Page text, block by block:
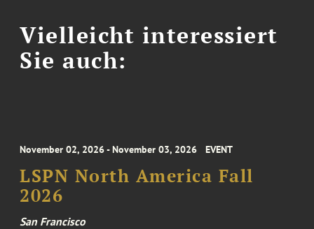
Vielleicht interessiert
Sie auch:
November 02, 2026 - November 03, 2026 EVENT
LSPN North America Fall
2026
San Francisco